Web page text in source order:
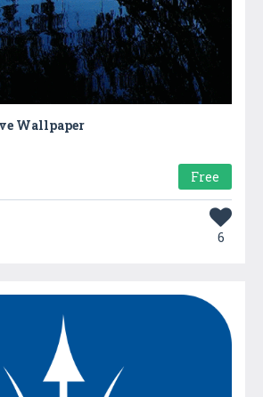
Wallpaper
Free
6